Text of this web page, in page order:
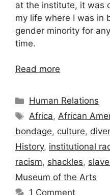
at the institute, it was
my life where I was in
gender minority for
time.
Read more
Categories
Human Relations
Tags
Africa,African
bondage, culture,
History, institutional
racism, shackles,
Museum of the Arts
1 Comment